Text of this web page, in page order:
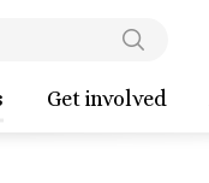
Get involved